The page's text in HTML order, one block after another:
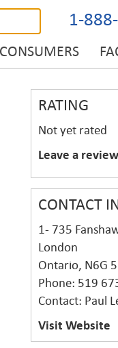
1-
RATING
Not yet rated
Leave a review
CONTACT
1- 735
London
Ontario, N6G
Phone: 519
Contact: Paul
Visit Website